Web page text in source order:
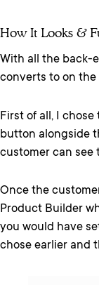
How It Looks &
With all the back-
converts to on
First of all, I chose
button alongside
customer can
Once the
Product Builder
you would have
chose earlier and